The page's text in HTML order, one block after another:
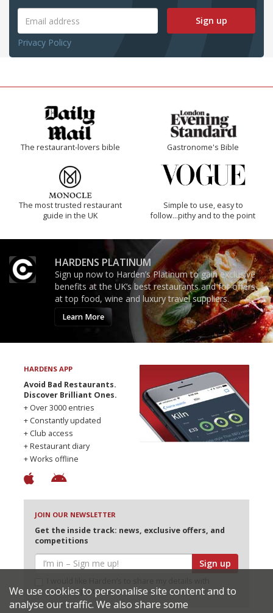
Sign up
Privacy Policy
The restaurant-lovers bible Gastronome's Bible
The most trusted restaurant
guide in the UK
Simple to use, easy to
follow...pithy and to the point
HARDENS PLATINUM
Sign up now to Harden’s Platinum to gain exclusive
benefits at the UK’s best restaurants and for offers
at top food, wine and luxury travel suppliers.
Learn More
HARDENS APP
Avoid Bad Restaurants.
Discover Brilliant Ones.
+ Over 3000 entries
+ Constantly updated
+ Club access
+ Restaurant diary
+ Works offline
JOIN OUR NEWSLETTER
Get the inside track: news, exclusive offers, and
competitions
Sign up
selected partners
We use cookies to personalise site content and to
analyse our traffic. We also share some